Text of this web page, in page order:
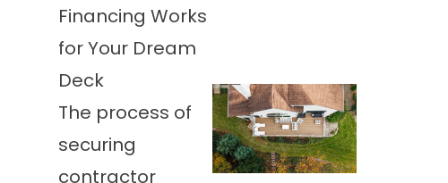
Financing Works
for Your Dream
Deck
The process of
securing
contractor